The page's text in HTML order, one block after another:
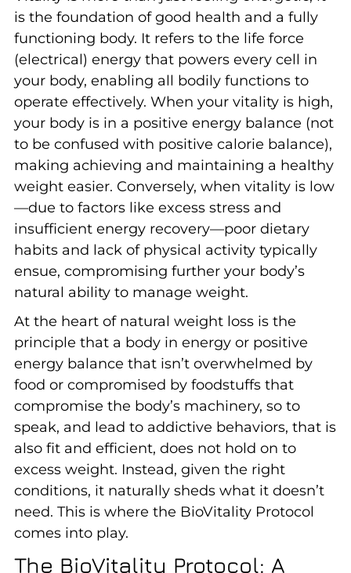
is the foundation of good health and a fully
functioning body. It refers to the life force
(electrical) energy that powers every cell in
your body, enabling all bodily functions to
operate effectively. When your vitality is high,
your body is in a positive energy balance (not
to be confused with positive calorie balance),
making achieving and maintaining a healthy
weight easier. Conversely, when vitality is low
—due to factors like excess stress and
insufficient energy recovery—poor dietary
habits and lack of physical activity typically
ensue, compromising further your body’s
natural ability to manage weight.
At the heart of natural weight loss is the
principle that a body in energy or positive
energy balance that isn’t overwhelmed by
food or compromised by foodstuffs that
compromise the body’s machinery, so to
speak, and lead to addictive behaviors, that is
also fit and efficient, does not hold on to
excess weight. Instead, given the right
conditions, it naturally sheds what it doesn’t
need. This is where the BioVitality Protocol
comes into play.
The BioVitality Protocol: A